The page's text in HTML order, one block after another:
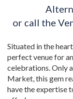
or call the
Situated in the
perfect venue for
celebrations. Only
Market, this gem
have the expertise